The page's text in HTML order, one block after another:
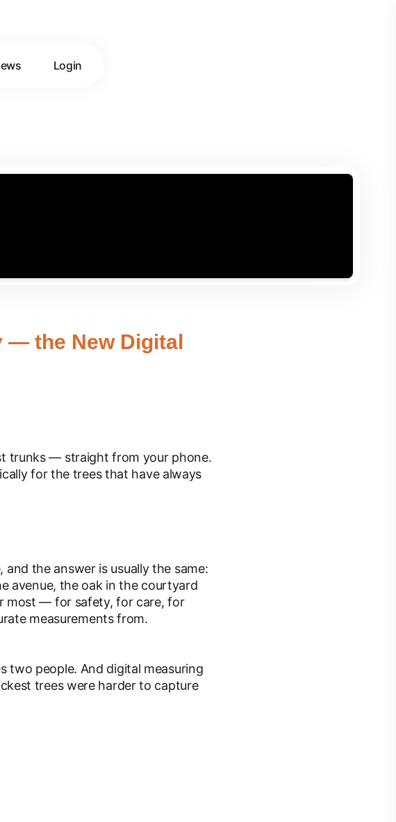
Login
— the New Digital
trunks — straight from your phone.
for the trees that have always
the answer is usually the same:
avenue, the oak in the courtyard
most — for safety, for care, for
measurements from.
two people. And digital measuring
trees were harder to capture